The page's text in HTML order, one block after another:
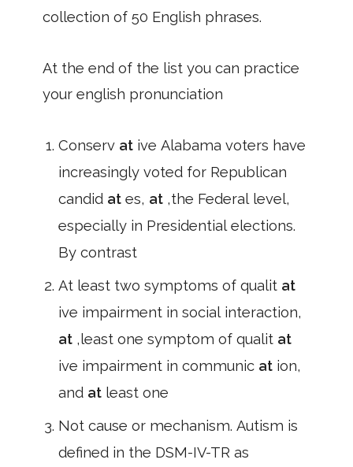
collection of 50 English phrases.
At the end of the list you can practice
your english pronunciation
Conserv at ive Alabama voters have
increasingly voted for Republican
candid at es, at ,the Federal level,
especially in Presidential elections.
By contrast
At least two symptoms of qualit at
ive impairment in social interaction,
at ,least one symptom of qualit at
ive impairment in communic at ion,
and at least one
Not cause or mechanism. Autism is
defined in the DSM-IV-TR as